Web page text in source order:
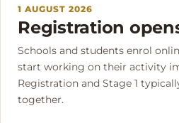
1 AUGUST 2026
Registration
Schools and students enrol
start working on their activity
Registration and Stage 1
together.